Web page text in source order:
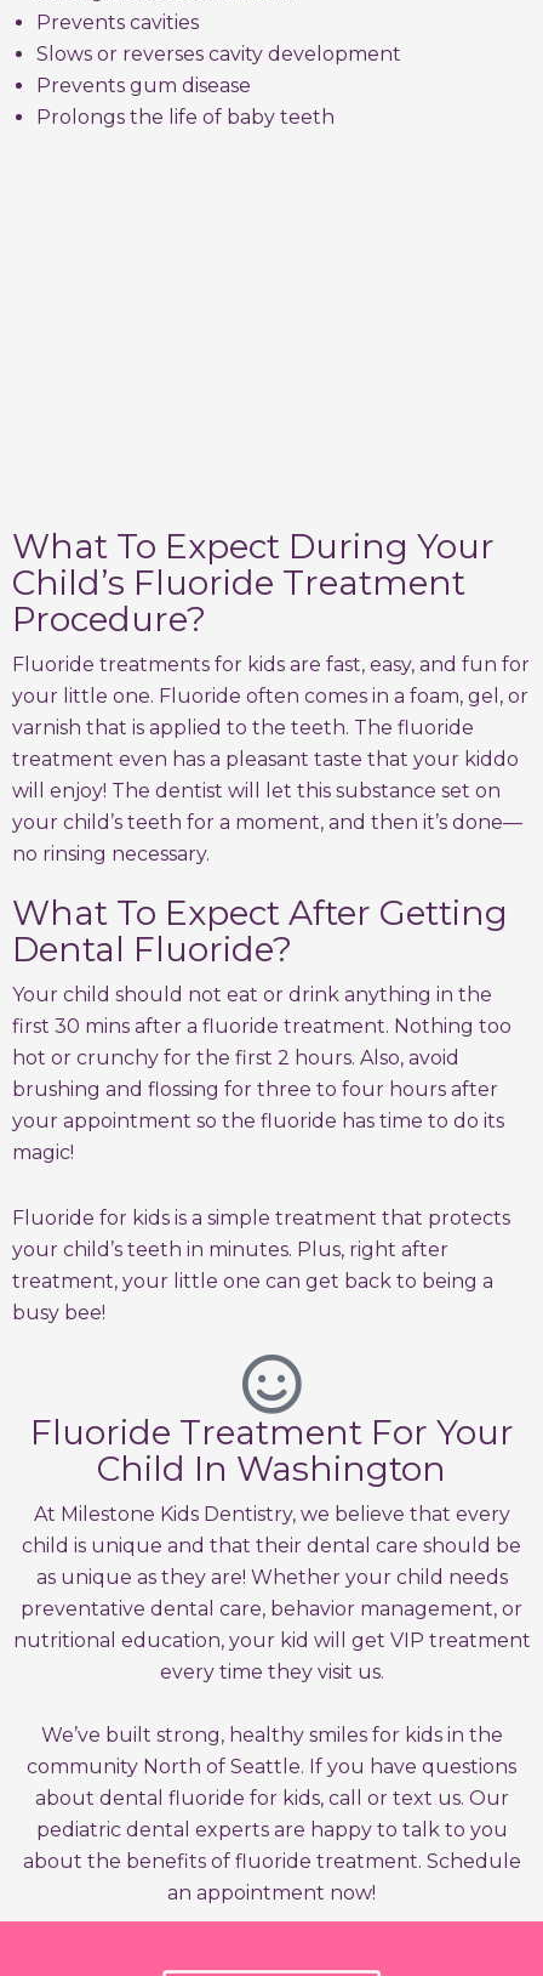
Prevents cavities
Slows or reverses cavity development
Prevents gum disease
Prolongs the life of baby teeth
What To Expect During Your
Child’s Fluoride Treatment
Procedure?
Fluoride treatments for kids are fast, easy, and fun for
your little one. Fluoride often comes in a foam, gel, or
varnish that is applied to the teeth. The fluoride
treatment even has a pleasant taste that your kiddo
will enjoy! The dentist will let this substance set on
your child’s teeth for a moment, and then it’s done—
no rinsing necessary.
What To Expect After Getting
Dental Fluoride?
Your child should not eat or drink anything in the
first 30 mins after a fluoride treatment. Nothing too
hot or crunchy for the first 2 hours. Also, avoid
brushing and flossing for three to four hours after
your appointment so the fluoride has time to do its
magic!
Fluoride for kids is a simple treatment that protects
your child’s teeth in minutes. Plus, right after
treatment, your little one can get back to being a
busy bee!
Fluoride Treatment For Your
Child In Washington
At Milestone Kids Dentistry, we believe that every
child is unique and that their dental care should be
as unique as they are! Whether your child needs
preventative dental care, behavior management, or
nutritional education, your kid will get VIP treatment
every time they visit us.
We’ve built strong, healthy smiles for kids in the
community North of Seattle. If you have questions
about dental fluoride for kids, call or text us. Our
pediatric dental experts are happy to talk to you
about the benefits of fluoride treatment. Schedule
an appointment now!